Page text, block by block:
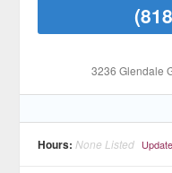
3236 Glendale
Hours: None Listed